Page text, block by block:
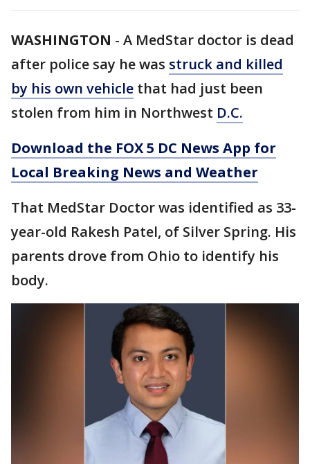
WASHINGTON - A MedStar doctor is dead
after police say he was struck and killed
by his own vehicle that had just been
stolen from him in Northwest D.C.
Download the FOX 5 DC News App for
Local Breaking News and Weather
That MedStar Doctor was identified as 33-
year-old Rakesh Patel, of Silver Spring. His
parents drove from Ohio to identify his
body.